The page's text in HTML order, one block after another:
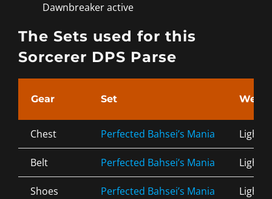
Dawnbreaker active
The Sets used for this
Sorcerer DPS Parse
Gear Set
Chest Perfected Bahsei’s Mania Light
Belt Perfected Bahsei’s Mania Light
Shoes Perfected Bahsei’s Mania Light